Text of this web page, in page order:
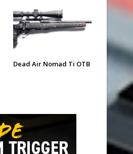
Dead Air Nomad Ti OTB